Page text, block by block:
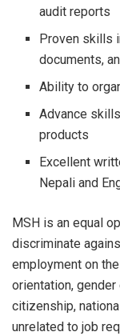
audit reports
Proven skills
documents,
Ability to
Advance
products
Excellent
Nepali and
MSH is an equal
discriminate
employment on
orientation,
citizenship,
unrelated to job